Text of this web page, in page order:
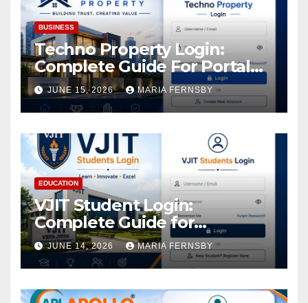
BUSINESS
Techno Property Login:
Complete Guide For Portal
Access
JUNE 15, 2026 MARIA FERNSBY
EDUCATION
VJIT Student Login:
Complete Guide for
Academic Access
JUNE 14, 2026 MARIA FERNSBY